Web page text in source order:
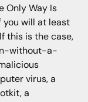
Only Way Is
you will at least
this is the case,
without-a-
virus, a
a